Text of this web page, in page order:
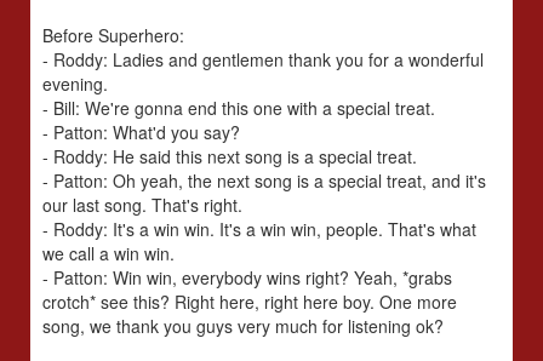
Before Superhero:
- Roddy: Ladies and gentlemen thank you for a wonderful
evening.
- Bill: We're gonna end this one with a special treat.
- Patton: What'd you say?
- Roddy: He said this next song is a special treat.
- Patton: Oh yeah, the next song is a special treat, and it's
our last song. That's right.
- Roddy: It's a win win. It's a win win, people. That's what
we call a win win.
- Patton: Win win, everybody wins right? Yeah, *grabs
crotch* see this? Right here, right here boy. One more
song, we thank you guys very much for listening ok?